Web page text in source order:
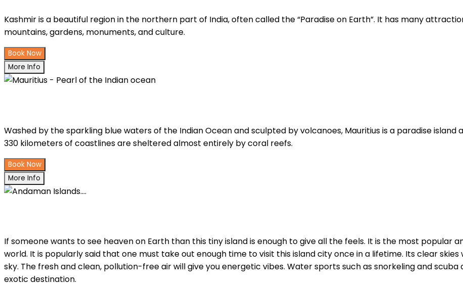
Kashmir is a beautiful region in the northern part of India, often called the “Paradise on Earth”. It has many
mountains, gardens, monuments, and culture.
Book Now
More Info
Washed by the sparkling blue waters of the Indian Ocean and sculpted by volcanoes, Mauritius is a paradise
330 kilometers of coastlines are sheltered almost entirely by coral reefs.
Book Now
More Info
If someone wants to see heaven on Earth than this tiny island is enough to give all the feels. It is the most popular
world. It is popularly said that one must take out enough time to visit this island city once in a lifetime. Its clear
sky. The fresh and clean, pollution-free air will give you energetic vibes. Water sports such as snorkeling and
exotic destination.